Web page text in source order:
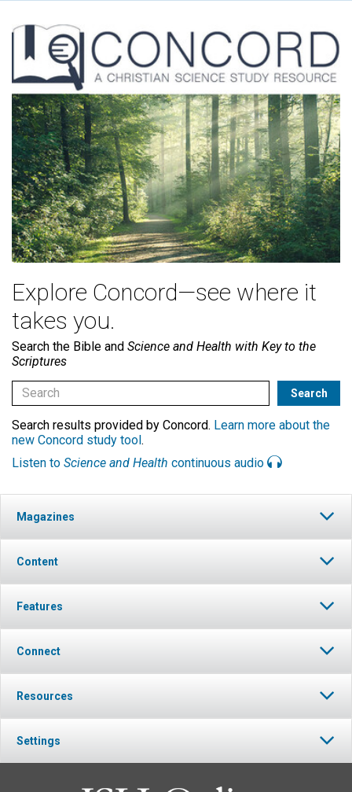
Explore Concord—see where it
takes you.
Search the Bible and Science and Health with Key to the
Scriptures
Search results provided by Concord. Learn more about the
new Concord study tool.
Listen to Science and Health continuous audio
Magazines
Content
Features
Connect
Resources
Settings